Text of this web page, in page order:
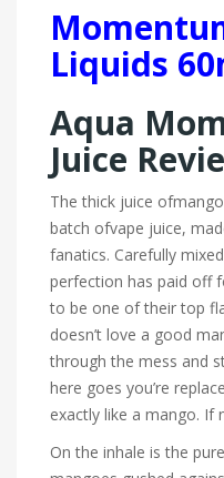
Liquids
Aqua
Juice
The thick juice ofmango
batch ofvape juice,
fanatics. Carefully
perfection has paid off
to be one of their top
doesn’t love a good
through the mess and
here goes you’re
exactly like a mango. If
On the inhale is the